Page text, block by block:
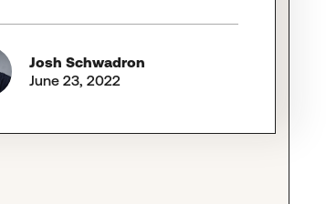
Josh Schwadron
June 23, 2022